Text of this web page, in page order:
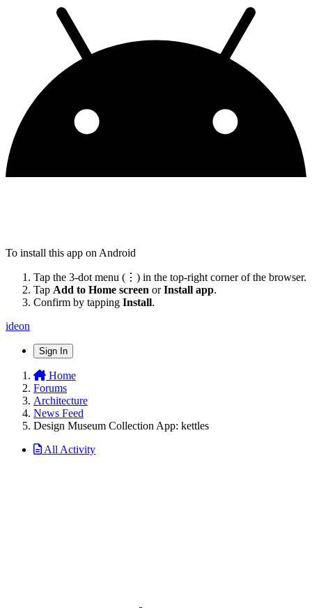
To install this app on Android
Tap the 3-dot menu (⋮) in the top-right corner of the browser.
Tap Add to Home screen orInstall app.
Confirm by tapping Install.
ideon
Sign In
Home
Forums
Architecture
News Feed
Design Museum Collection App: kettles
All Activity